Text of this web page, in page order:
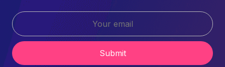
Submit